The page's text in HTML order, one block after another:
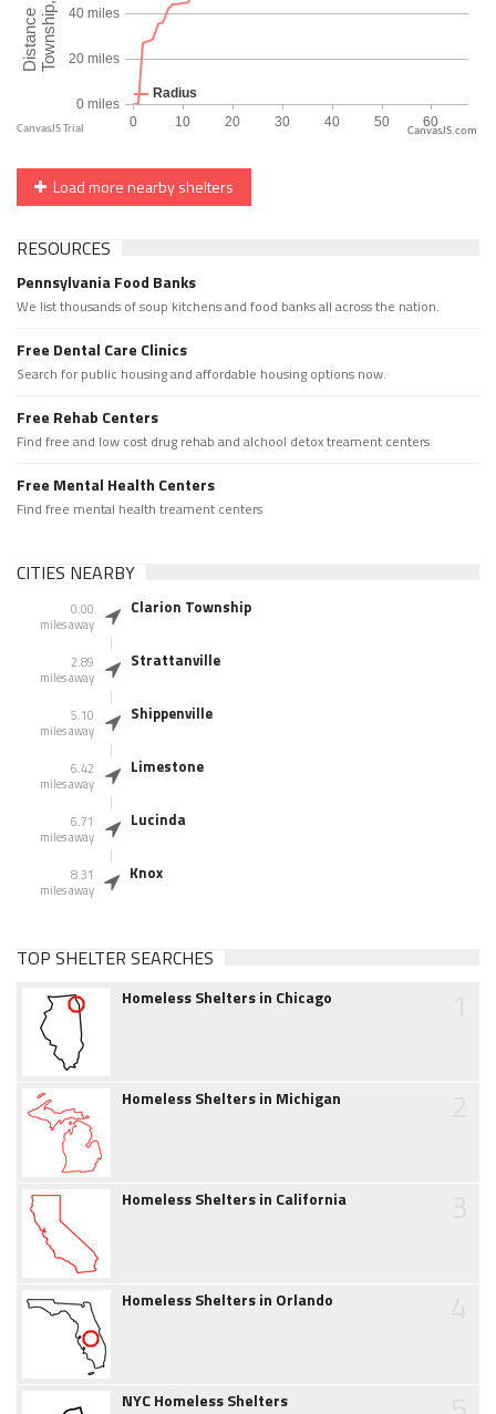
CanvasJS.com
Load more nearby shelters
RESOURCES
Pennsylvania Food Banks
We list thousands of soup kitchens and food banks all across the nation.
Free Dental Care Clinics
Search for public housing and affordable housing options now.
Free Rehab Centers
Find free and low cost drug rehab and alchool detox treament centers
Free Mental Health Centers
Find free mental health treament centers
CITIES NEARBY
0.00
miles away
Clarion Township
2.89
miles away
Strattanville
5.10
miles away
Shippenville
6.42
miles away
Limestone
6.71
miles away
Lucinda
8.31
miles away
Knox
TOP SHELTER SEARCHES
Homeless Shelters in Chicago
Homeless Shelters in Michigan
Homeless Shelters in California
Homeless Shelters in Orlando
NYC Homeless Shelters